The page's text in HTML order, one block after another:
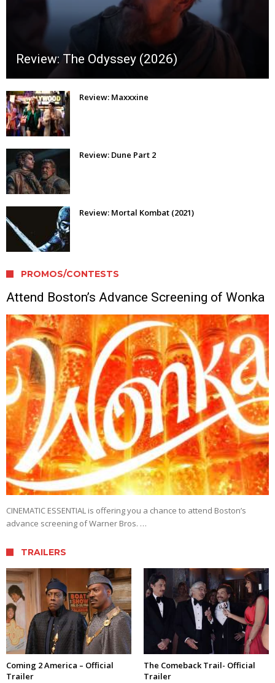
Review: The Odyssey (2026)
Review: Maxxxine
Review: Dune Part 2
Review: Mortal Kombat (2021)
PROMOS/CONTESTS
Attend Boston’s Advance Screening of Wonka
CINEMATIC ESSENTIAL is offering you a chance to attend Boston’s
advance screening of Warner Bros. …
TRAILERS
Coming 2 America – Official
Trailer
The Comeback Trail- Official
Trailer